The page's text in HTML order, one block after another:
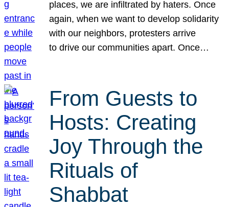
places, we are infiltrated by haters. Once
again, when we want to develop solidarity
with our neighbors, protesters arrive
to drive our communities apart. Once…
From Guests to
Hosts: Creating
Joy Through the
Rituals of
Shabbat